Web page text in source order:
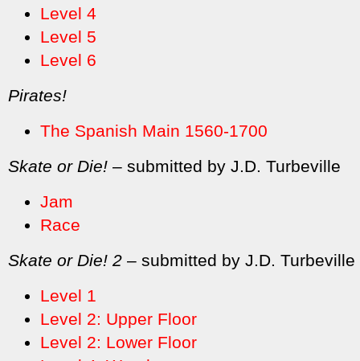
Level 4
Level 5
Level 6
Pirates!
The Spanish Main 1560-1700
Skate or Die! – submitted by J.D. Turbeville
Jam
Race
Skate or Die! 2 – submitted by J.D. Turbeville
Level 1
Level 2: Upper Floor
Level 2: Lower Floor